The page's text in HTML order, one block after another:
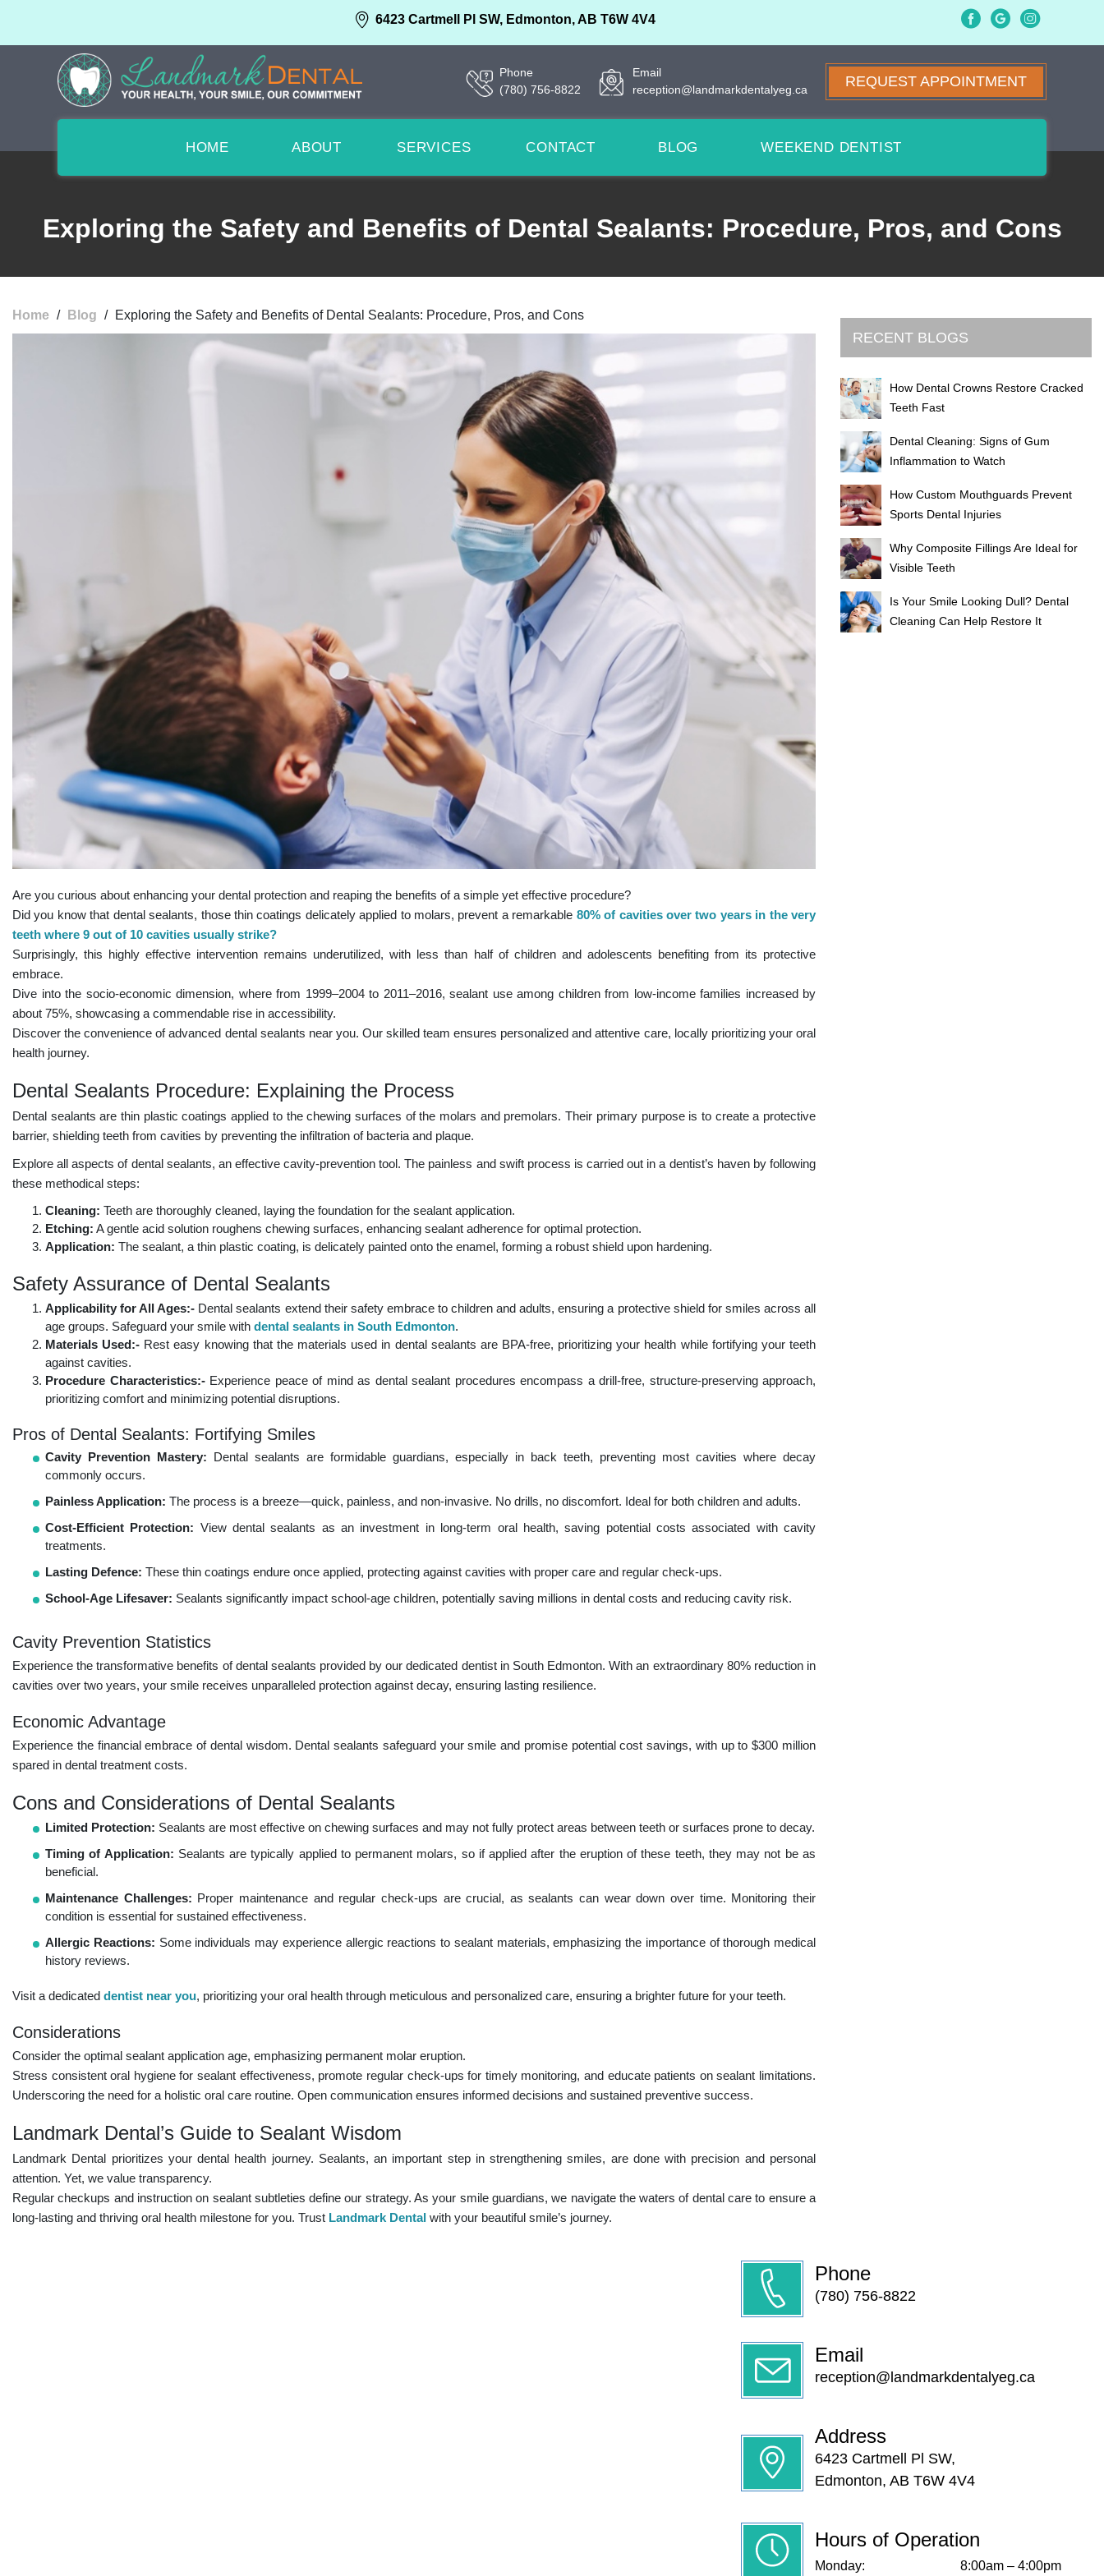
6423 Cartmell Pl SW, Edmonton, AB T6W 4V4
Phone
(780) 756-8822
Email
reception@landmarkdentalyeg.ca
REQUEST APPOINTMENT
HOME ABOUT SERVICES CONTACT BLOG WEEKEND DENTIST
Exploring the Safety and Benefits of Dental Sealants: Procedure, Pros, and Cons
Home / Blog / Exploring the Safety and Benefits of Dental Sealants: Procedure, Pros, and Cons
Are you curious about enhancing your dental protection and reaping the benefits of a simple yet effective procedure?
Did you know that dental sealants, those thin coatings delicately applied to molars, prevent a remarkable 80% of cavities over two years in the very
teeth where 9 out of 10 cavities usually strike?
Surprisingly, this highly effective intervention remains underutilized, with less than half of children and adolescents benefiting from its protective
embrace.
Dive into the socio-economic dimension, where from 1999–2004 to 2011–2016, sealant use among children from low-income families increased by
about 75%, showcasing a commendable rise in accessibility.
Discover the convenience of advanced dental sealants near you. Our skilled team ensures personalized and attentive care, locally prioritizing your oral
health journey.
Dental Sealants Procedure: Explaining the Process
Dental sealants are thin plastic coatings applied to the chewing surfaces of the molars and premolars. Their primary purpose is to create a protective
barrier, shielding teeth from cavities by preventing the infiltration of bacteria and plaque.
Explore all aspects of dental sealants, an effective cavity-prevention tool. The painless and swift process is carried out in a dentist’s haven by following
these methodical steps:
Cleaning: Teeth are thoroughly cleaned, laying the foundation for the sealant application.
Etching: A gentle acid solution roughens chewing surfaces, enhancing sealant adherence for optimal protection.
Application: The sealant, a thin plastic coating, is delicately painted onto the enamel, forming a robust shield upon hardening.
Safety Assurance of Dental Sealants
Applicability for All Ages:- Dental sealants extend their safety embrace to children and adults, ensuring a protective shield for smiles across all
age groups. Safeguard your smile with dental sealants in South Edmonton.
Materials Used:- Rest easy knowing that the materials used in dental sealants are BPA-free, prioritizing your health while fortifying your teeth
against cavities.
Procedure Characteristics:-Experience peace of mind as dental sealant procedures encompass a drill-free, structure-preserving approach,
prioritizing comfort and minimizing potential disruptions.
Pros of Dental Sealants: Fortifying Smiles
Cavity Prevention Mastery: Dental sealants are formidable guardians, especially in back teeth, preventing most cavities where decay
commonly occurs.
Painless Application: The process is a breeze—quick, painless, and non-invasive. No drills, no discomfort. Ideal for both children and adults.
Cost-Efficient Protection: View dental sealants as an investment in long-term oral health, saving potential costs associated with cavity
treatments.
Lasting Defence: These thin coatings endure once applied, protecting against cavities with proper care and regular check-ups.
School-Age Lifesaver: Sealants significantly impact school-age children, potentially saving millions in dental costs and reducing cavity risk.
Cavity Prevention Statistics
Experience the transformative benefits of dental sealants provided by our dedicated dentist in South Edmonton. With an extraordinary 80% reduction in
cavities over two years, your smile receives unparalleled protection against decay, ensuring lasting resilience.
Economic Advantage
Experience the financial embrace of dental wisdom. Dental sealants safeguard your smile and promise potential cost savings, with up to $300 million
spared in dental treatment costs.
Cons and Considerations of Dental Sealants
Limited Protection: Sealants are most effective on chewing surfaces and may not fully protect areas between teeth or surfaces prone to decay.
Timing of Application: Sealants are typically applied to permanent molars, so if applied after the eruption of these teeth, they may not be as
beneficial.
Maintenance Challenges: Proper maintenance and regular check-ups are crucial, as sealants can wear down over time. Monitoring their
condition is essential for sustained effectiveness.
Allergic Reactions: Some individuals may experience allergic reactions to sealant materials, emphasizing the importance of thorough medical
history reviews.
Visit a dedicated dentist near you, prioritizing your oral health through meticulous and personalized care, ensuring a brighter future for your teeth.
Considerations
Consider the optimal sealant application age, emphasizing permanent molar eruption.
Stress consistent oral hygiene for sealant effectiveness, promote regular check-ups for timely monitoring, and educate patients on sealant limitations.
Underscoring the need for a holistic oral care routine. Open communication ensures informed decisions and sustained preventive success.
Landmark Dental’s Guide to Sealant Wisdom
Landmark Dental prioritizes your dental health journey. Sealants, an important step in strengthening smiles, are done with precision and personal
attention. Yet, we value transparency.
Regular checkups and instruction on sealant subtleties define our strategy. As your smile guardians, we navigate the waters of dental care to ensure a
long-lasting and thriving oral health milestone for you. Trust Landmark Dental with your beautiful smile’s journey.
RECENT BLOGS
How Dental Crowns Restore Cracked
Teeth Fast
Dental Cleaning: Signs of Gum
Inflammation to Watch
How Custom Mouthguards Prevent
Sports Dental Injuries
Why Composite Fillings Are Ideal for
Visible Teeth
Is Your Smile Looking Dull? Dental
Cleaning Can Help Restore It
Phone
(780) 756-8822
Email
reception@landmarkdentalyeg.ca
Address
6423 Cartmell Pl SW,
Edmonton, AB T6W 4V4
Hours of Operation
Monday: 8:00am – 4:00pm